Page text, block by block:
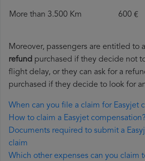
More than 3.500 Km 600 €
Moreover, passengers are entitled to a
refund purchased if they decide not
flight delay, or they can ask for a
purchased if they decide to look for
When can you file a claim for Easyjet
How to claim a Easyjet compensation?
Documents required to submit a
claim
Which other expenses can you claim